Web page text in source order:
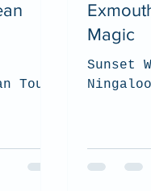
Tour
Magic
Sunset